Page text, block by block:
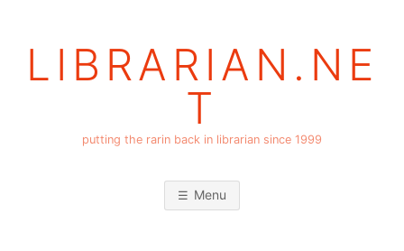
LIBRARIAN.NE
T
putting the rarin back in librarian since 1999
Menu